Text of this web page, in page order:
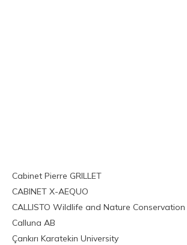
Cabinet Pierre GRILLET
CABINET X-AEQUO
CALLISTO Wildlife and Nature
Calluna AB
Çankırı Karatekin University